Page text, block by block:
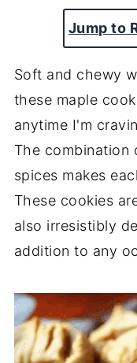
Jump to
Soft and chewy
these maple
anytime I'm
The combination
spices makes
These cookies
also irresistibly
addition to any